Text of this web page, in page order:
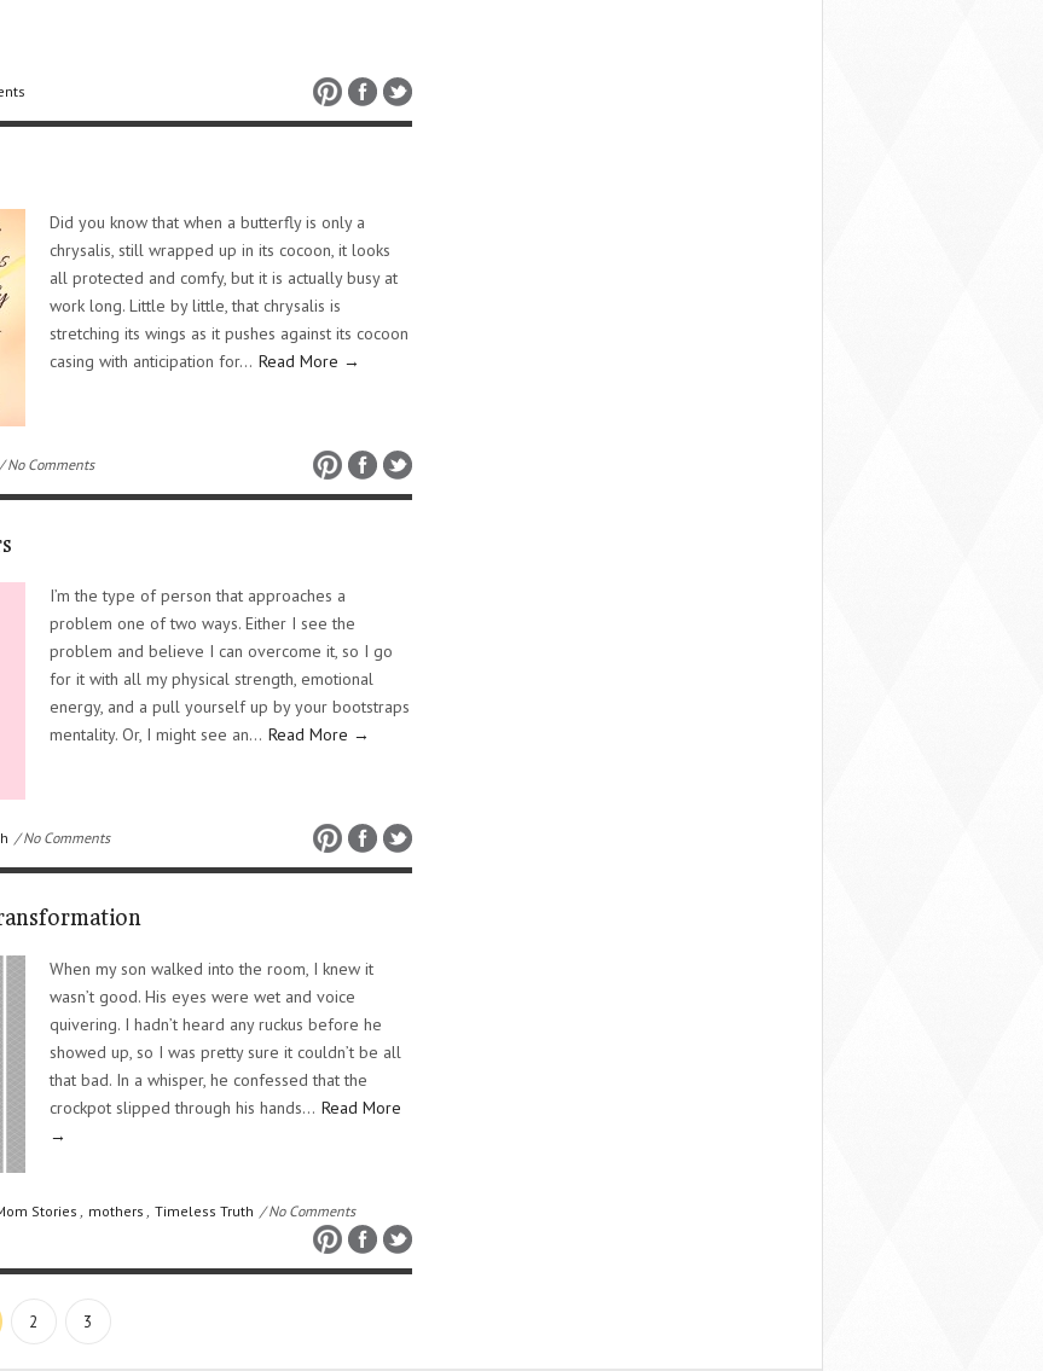
Did you know that when a butterfly is only a
chrysalis, still wrapped up in its cocoon, it looks
all protected and comfy, but it is actually busy at
work long. Little by little, that chrysalis is
stretching its wings as it pushes against its cocoon
casing with anticipation for… Read More →
/ No Comments
I’m the type of person that approaches a
problem one of two ways. Either I see the
problem and believe I can overcome it, so I go
for it with all my physical strength, emotional
energy, and a pull yourself up by your bootstraps
mentality. Or, I might see an… Read More →
/ No Comments
When my son walked into the room, I knew it
wasn’t good. His eyes were wet and voice
quivering. I hadn’t heard any ruckus before he
showed up, so I was pretty sure it couldn’t be all
that bad. In a whisper, he confessed that the
crockpot slipped through his hands… Read More
→
Stories , mothers , Timeless Truth / No Comments
2 3